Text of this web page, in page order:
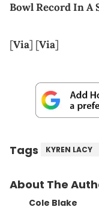
Bowl Record In A
[Via] [Via]
Tags KYREN LACY
About The
Cole Blake